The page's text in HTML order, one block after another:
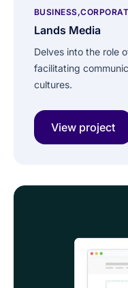
BUSINESS
Lands Media
Delves into the role
facilitating
cultures.
View project